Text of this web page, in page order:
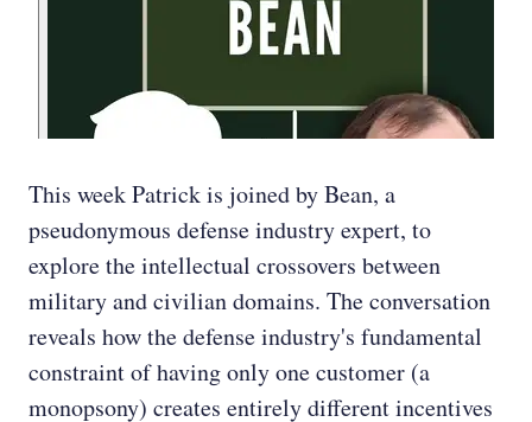
This week Patrick is joined by Bean, a
pseudonymous defense industry expert, to
explore the intellectual crossovers between
military and civilian domains. The conversation
reveals how the defense industry's fundamental
constraint of having only one customer (a
monopsony) creates entirely different incentives